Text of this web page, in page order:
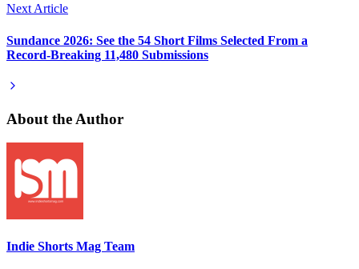
Next Article
Sundance 2026: See the 54 Short Films Selected From a
Record-Breaking 11,480 Submissions
About the Author
Indie Shorts Mag Team